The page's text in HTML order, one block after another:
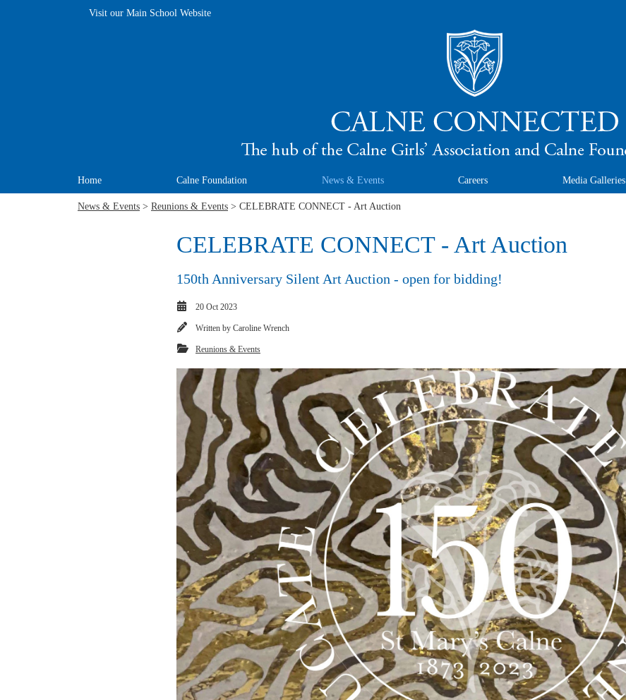
Visit our Main School Website
Home Calne Foundation News & Events Careers Media Galleries
News & Events > Reunions & Events > CELEBRATE CONNECT - Art Auction
CELEBRATE CONNECT - Art Auction
150th Anniversary Silent Art Auction - open for bidding!
20 Oct 2023
Written by Caroline Wrench
Reunions & Events